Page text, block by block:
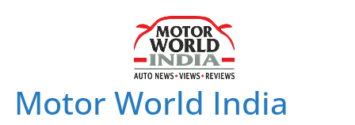
Motor World India